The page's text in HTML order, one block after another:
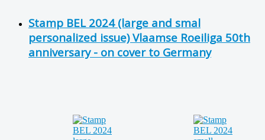
Stamp BEL 2024 (large and smal
personalized issue) Vlaamse Roeiliga 50th
anniversary - on cover to Germany